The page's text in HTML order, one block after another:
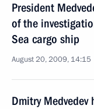
President
of the
Sea cargo ship
August 20, 2009, 14:15
Dmitry